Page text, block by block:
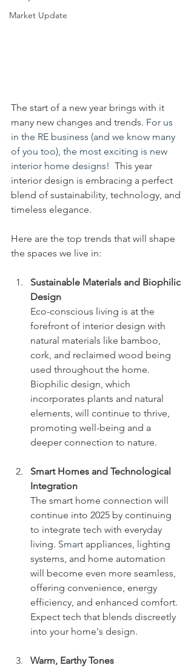
Market Update
The start of a new year brings with it
many new changes and trends. For us
in the RE business (and we know many
of you too), the most exciting is new
interior home designs! This year
interior design is embracing a perfect
blend of sustainability, technology, and
timeless elegance.
Here are the top trends that will shape
the spaces we live in:
Sustainable Materials and Biophilic
Design
Eco-conscious living is at the
forefront of interior design with
natural materials like bamboo,
cork, and reclaimed wood being
used throughout the home.
Biophilic design, which
incorporates plants and natural
elements, will continue to thrive,
promoting well-being and a
deeper connection to nature.
Smart Homes and Technological
Integration
The smart home connection will
continue into 2025 by continuing
to integrate tech with everyday
living. Smart appliances, lighting
systems, and home automation
will become even more seamless,
offering convenience, energy
efficiency, and enhanced comfort.
Expect tech that blends discreetly
into your home's design.
Warm, Earthy Tones